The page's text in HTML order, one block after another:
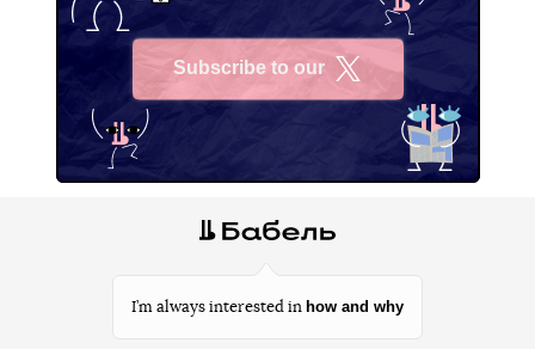
Subscribe to our
I’m always interested in how and why